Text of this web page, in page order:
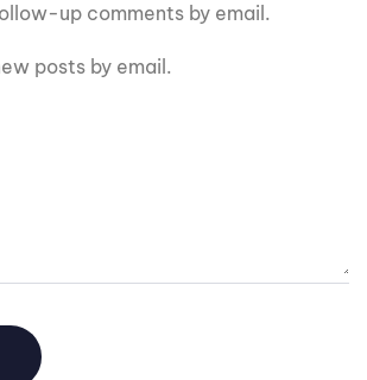
up comments by email.
posts by email.